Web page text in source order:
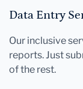
Data Entry
Our inclusive
reports. Just
of the rest.